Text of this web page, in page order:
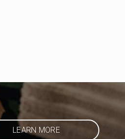
LEARN MORE